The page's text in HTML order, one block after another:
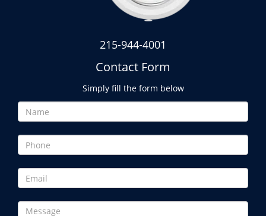
215-944-4001
Contact Form
Simply fill the form below